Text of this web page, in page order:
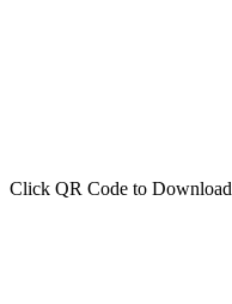
Click QR Code to Download